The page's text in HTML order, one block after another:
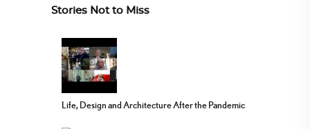
Stories Not to Miss
Life, Design and Architecture After the Pandemic